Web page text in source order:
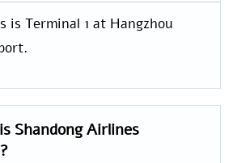
is Terminal 1 at Hangzhou
Shandong Airlines